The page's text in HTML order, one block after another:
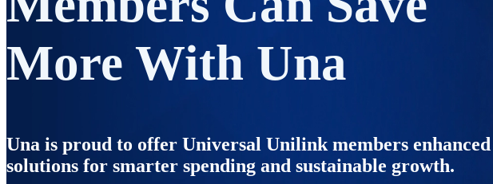
More With Una
Una is proud to offer Universal Unilink members enhanced
solutions for smarter spending and sustainable growth.